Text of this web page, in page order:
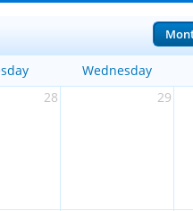
Wednesday
28 29